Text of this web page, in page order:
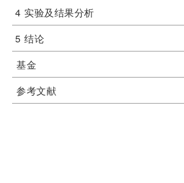
4 实验及结果分析
5 结论
基金
参考文献